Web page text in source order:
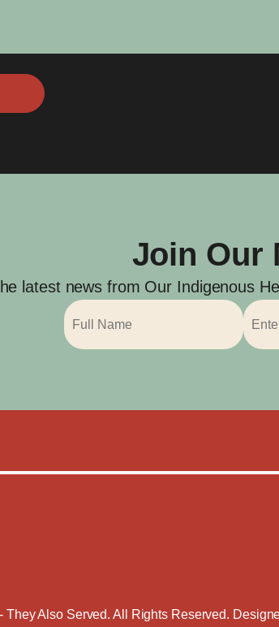
Join Our
latest news from Our Indigenous
Also Served. All Rights Reserved.